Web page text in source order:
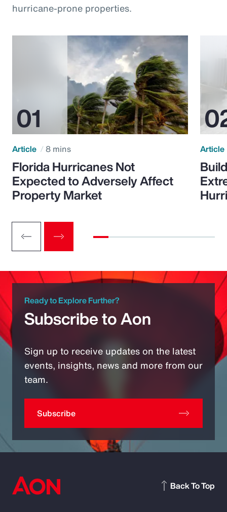
hurricane-prone properties.
Article 8 mins
Florida Hurricanes Not
Expected to Adversely Affect
Property Market
Article
Ready to Explore Further?
Subscribe to Aon
Sign up to receive updates on the latest
events, insights, news and more from our
team.
Subscribe
Back To Top